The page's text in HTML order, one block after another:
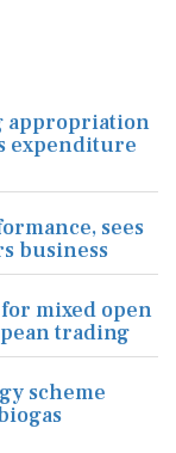
appropriation
expenditure
sees
business
for mixed open
trading
scheme